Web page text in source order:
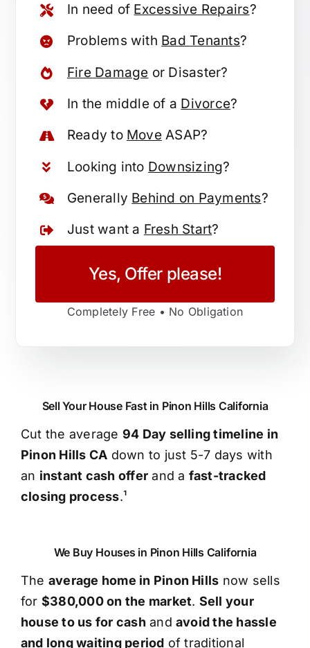
In need of Excessive Repairs?
Problems with Bad Tenants?
Fire Damage or Disaster?
In the middle of a Divorce?
Ready to MoveASAP?
Looking into Downsizing?
Generally Behind on Payments?
Just want a Fresh Start?
Yes, Offer please!
Completely Free • No Obligation
Sell Your House Fast in Pinon Hills California
Cut the average 94 Day selling timeline in
Pinon Hills CA down to just 5-7 days with
an instant cash offer and a fast-tracked
closing process.¹
We Buy Houses in Pinon Hills California
The average home in Pinon Hills now sells
for $380,000 on the market. Sell your
house to us for cash and avoid the hassle
and long waiting period of traditional